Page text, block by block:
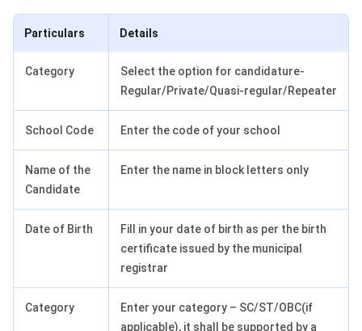
Particulars Details
Category
Select the option for candidature-
Regular/Private/Quasi-regular/Repeater
School Code Enter the code of your school
Name of the
Candidate
Enter the name in block letters only
Date of Birth
Fill in your date of birth as per the birth
certificate issued by the municipal
registrar
Category
Enter your category – SC/ST/OBC(if
applicable), it shall be supported by a